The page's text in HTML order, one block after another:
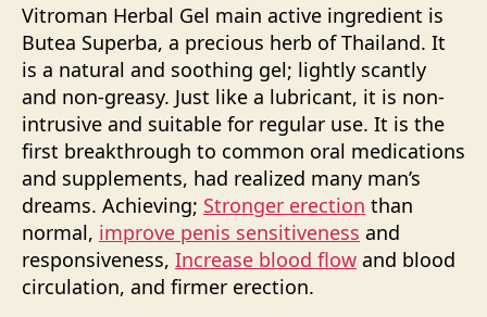
Vitroman Herbal Gel main active ingredient is
Butea Superba, a precious herb of Thailand. It
is a natural and soothing gel; lightly scantly
and non-greasy. Just like a lubricant, it is non-
intrusive and suitable for regular use. It is the
first breakthrough to common oral medications
and supplements, had realized many man’s
dreams. Achieving; Stronger erection than
normal, improve penis sensitiveness and
responsiveness, Increase blood flow and blood
circulation, and firmer erection.